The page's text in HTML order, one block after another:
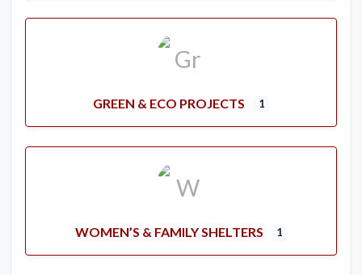
GREEN & ECO PROJECTS 1
WOMEN’S & FAMILY SHELTERS 1